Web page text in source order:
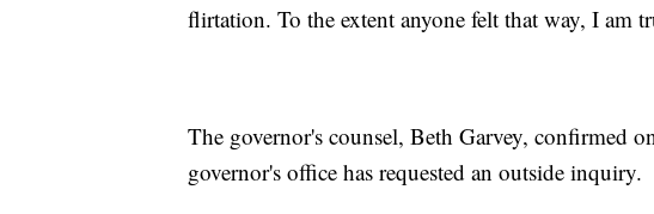
flirtation. To the extent anyone felt that way, I am
The governor's counsel, Beth Garvey, confirmed
governor's office has requested an outside inquiry.